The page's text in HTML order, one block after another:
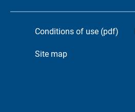
Conditions of use (pdf)
Site map